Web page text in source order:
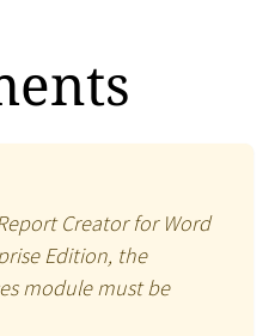
Creator for Word
Edition, the
module must be